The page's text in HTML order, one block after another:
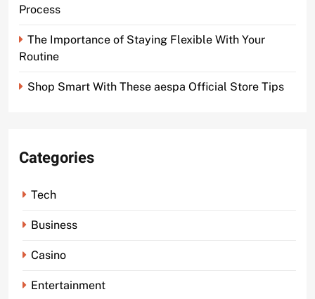
Process
The Importance of Staying Flexible With Your
Routine
Shop Smart With These aespa Official Store Tips
Categories
Tech
Business
Casino
Entertainment